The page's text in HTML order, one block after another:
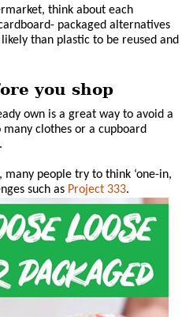
think about each
packaged alternatives
than plastic to be reused and
you shop
own is a great way to avoid a
clothes or a cupboard
people try to think ‘one-in,
such as Project 333.